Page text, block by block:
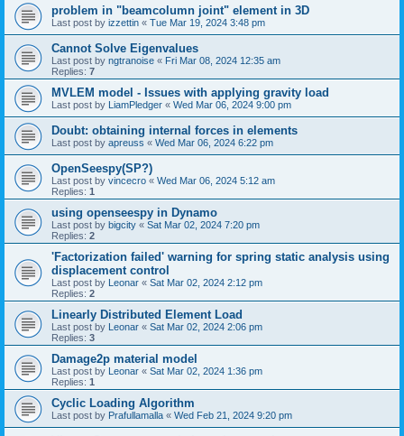
problem in "beamcolumn joint" element in 3D
Last post by izzettin « Tue Mar 19, 2024 3:48 pm
Cannot Solve Eigenvalues
Last post by ngtranoise « Fri Mar 08, 2024 12:35 am
Replies: 7
MVLEM model - Issues with applying gravity load
Last post by LiamPledger « Wed Mar 06, 2024 9:00 pm
Doubt: obtaining internal forces in elements
Last post by apreuss « Wed Mar 06, 2024 6:22 pm
OpenSeespy(SP?)
Last post by vincecro « Wed Mar 06, 2024 5:12 am
Replies: 1
using openseespy in Dynamo
Last post by bigcity « Sat Mar 02, 2024 7:20 pm
Replies: 2
'Factorization failed' warning for spring static analysis using
displacement control
Last post by Leonar « Sat Mar 02, 2024 2:12 pm
Replies: 2
Linearly Distributed Element Load
Last post by Leonar « Sat Mar 02, 2024 2:06 pm
Replies: 3
Damage2p material model
Last post by Leonar « Sat Mar 02, 2024 1:36 pm
Replies: 1
Cyclic Loading Algorithm
Last post by Prafullamalla « Wed Feb 21, 2024 9:20 pm